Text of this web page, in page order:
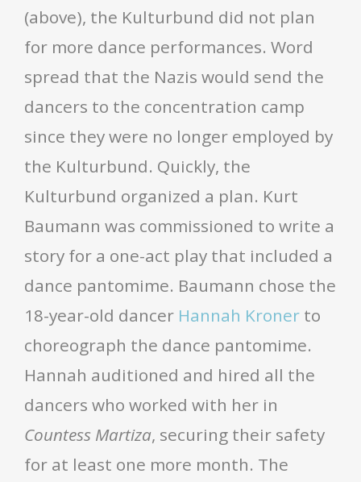
(above), the Kulturbund did not plan
for more dance performances. Word
spread that the Nazis would send the
dancers to the concentration camp
since they were no longer employed by
the Kulturbund. Quickly, the
Kulturbund organized a plan. Kurt
Baumann was commissioned to write a
story for a one-act play that included a
dance pantomime. Baumann chose the
18-year-old dancer Hannah Kroner to
choreograph the dance pantomime.
Hannah auditioned and hired all the
dancers who worked with her in
Countess Martiza, securing their safety
for at least one more month. The